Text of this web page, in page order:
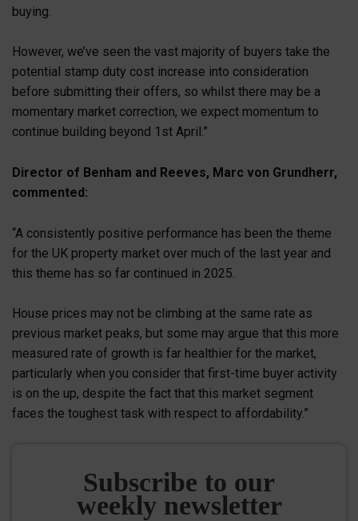
buying.
However, we’ve seen the vast majority of buyers take the
potential stamp duty cost increase into consideration
before submitting their offers, so whilst there may be a
momentary market correction, we expect momentum to
continue building beyond 1st April.”
Director of Benham and Reeves, Marc von Grundherr,
commented:
“A consistently positive performance has been the theme
for the UK property market over much of the last year and
this theme has so far continued in 2025.
House prices may not be climbing at the same rate as
previous market peaks, but some may argue that this more
measured rate of growth is far healthier for the market,
particularly when you consider that first-time buyer activity
is on the up, despite the fact that this market segment
faces the toughest task with respect to affordability.”
Subscribe to our
weekly newsletter